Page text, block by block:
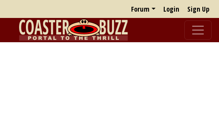
Forum Login Sign Up